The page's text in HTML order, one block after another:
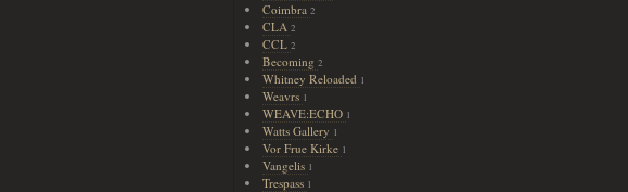
Coimbra 2
CLA 2
CCL 2
Becoming 2
Whitney Reloaded 1
Weavrs 1
WEAVE:ECHO 1
Watts Gallery 1
Vor Frue Kirke 1
Vangelis 1
Trespass 1